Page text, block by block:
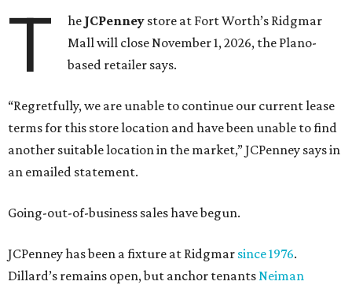
T he JCPenney store at Fort Worth’s Ridgmar
Mall will close November 1, 2026, the Plano-
based retailer says.
“Regretfully, we are unable to continue our current lease
terms for this store location and have been unable to find
another suitable location in the market,” JCPenney says in
an emailed statement.
Going-out-of-business sales have begun.
JCPenney has been a fixture at Ridgmar since 1976.
Dillard’s remains open, but anchor tenantsNeiman